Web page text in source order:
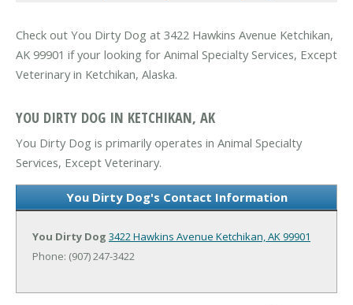
Check out You Dirty Dog at 3422 Hawkins Avenue Ketchikan,
AK 99901 if your looking for Animal Specialty Services, Except
Veterinary in Ketchikan, Alaska.
YOU DIRTY DOG IN KETCHIKAN, AK
You Dirty Dog is primarily operates in Animal Specialty
Services, Except Veterinary.
You Dirty Dog's Contact Information
You Dirty Dog 3422 Hawkins Avenue Ketchikan, AK 99901
Phone: (907) 247-3422